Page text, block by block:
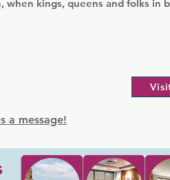
kings, queens and folks in
a message!